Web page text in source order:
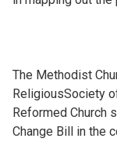
The Methodist
ReligiousSociety
Reformed Church
Change Bill in the